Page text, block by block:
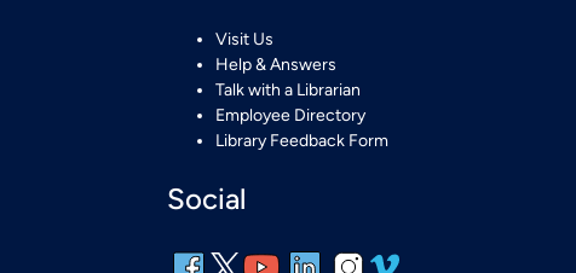
Visit Us
Help & Answers
Talk with a Librarian
Employee Directory
Library Feedback Form
Social